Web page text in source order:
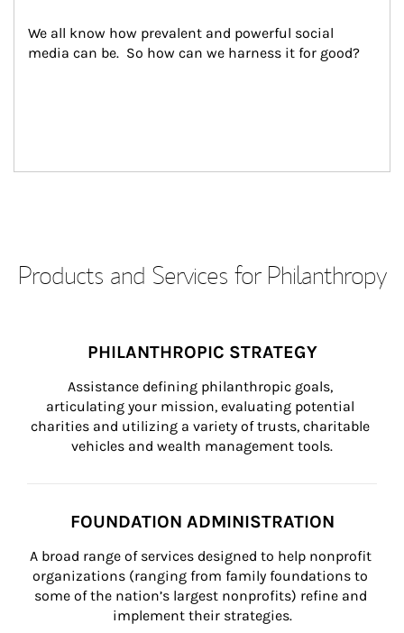
We all know how prevalent and powerful social
media can be.  So how can we harness it for good?
Products and Services for Philanthropy
PHILANTHROPIC STRATEGY
Assistance defining philanthropic goals,
articulating your mission, evaluating potential
charities and utilizing a variety of trusts, charitable
vehicles and wealth management tools.
FOUNDATION ADMINISTRATION
A broad range of services designed to help nonprofit
organizations (ranging from family foundations to
some of the nation’s largest nonprofits) refine and
implement their strategies.